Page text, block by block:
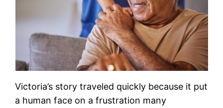
Victoria’s story traveled quickly because it put
a human face on a frustration many